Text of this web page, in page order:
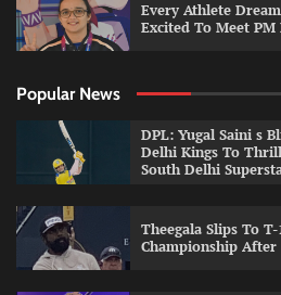
Every Athlete
Excited To Meet PM
Popular News
DPL: Yugal Saini s
Delhi Kings To
South Delhi
Theegala Slips To
Championship After